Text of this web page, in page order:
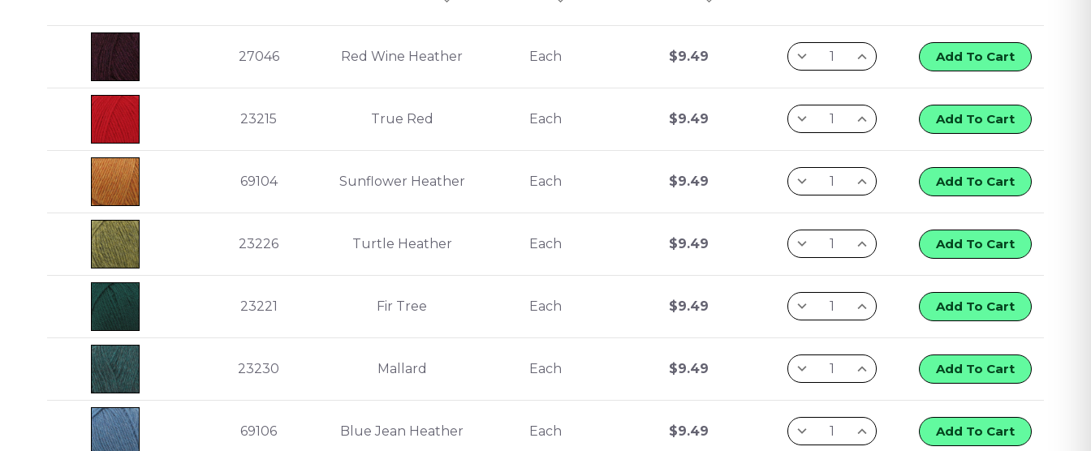
27046 Red Wine Heather Each $9.49 Add To Cart
23215 True Red Each $9.49 Add To Cart
69104 Sunflower Heather Each $9.49 Add To Cart
23226 Turtle Heather Each $9.49 Add To Cart
23221 Fir Tree Each $9.49 Add To Cart
23230 Mallard Each $9.49 Add To Cart
69106 Blue Jean Heather Each $9.49 Add To Cart